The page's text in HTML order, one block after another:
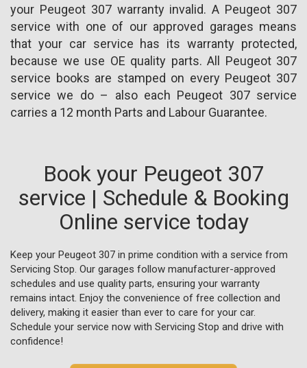
your Peugeot 307 warranty invalid. A Peugeot 307
service with one of our approved garages means
that your car service has its warranty protected,
because we use OE quality parts. All Peugeot 307
service books are stamped on every Peugeot 307
service we do – also each Peugeot 307 service
carries a 12 month Parts and Labour Guarantee.
Book your Peugeot 307
service | Schedule & Booking
Online service today
Keep your Peugeot 307 in prime condition with a service from
Servicing Stop. Our garages follow manufacturer-approved
schedules and use quality parts, ensuring your warranty
remains intact. Enjoy the convenience of free collection and
delivery, making it easier than ever to care for your car.
Schedule your service now with Servicing Stop and drive with
confidence!